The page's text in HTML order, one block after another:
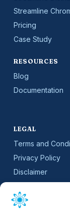
Streamline
Pricing
Case Study
RESOURCES
Blog
Documentation
LEGAL
Terms and
Privacy Policy
Disclaimer
Cookie Policy